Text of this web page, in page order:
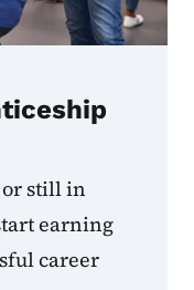
still in
earning
career